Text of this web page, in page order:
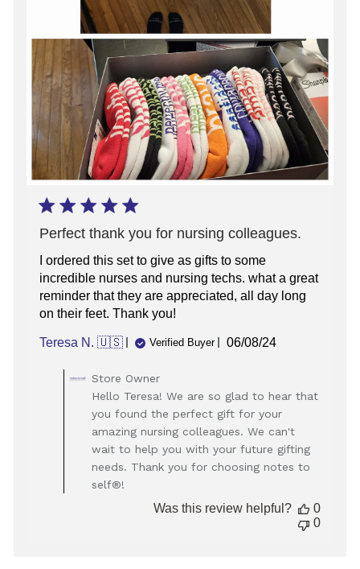
Perfect thank you for nursing colleagues.
I ordered this set to give as gifts to some
incredible nurses and nursing techs. what a great
reminder that they are appreciated, all day long
on their feet. Thank you!
Teresa N. 🇺🇸 Verified Buyer
Published
06/08/24
by
Store
Owner
on
Review
by
on
Store Owner
Hello Teresa! We are so glad to hear that
you found the perfect gift for your
amazing nursing colleagues. We can't
wait to help you with your future gifting
needs. Thank you for choosing notes to
self®!
Was this review helpful?
0
0